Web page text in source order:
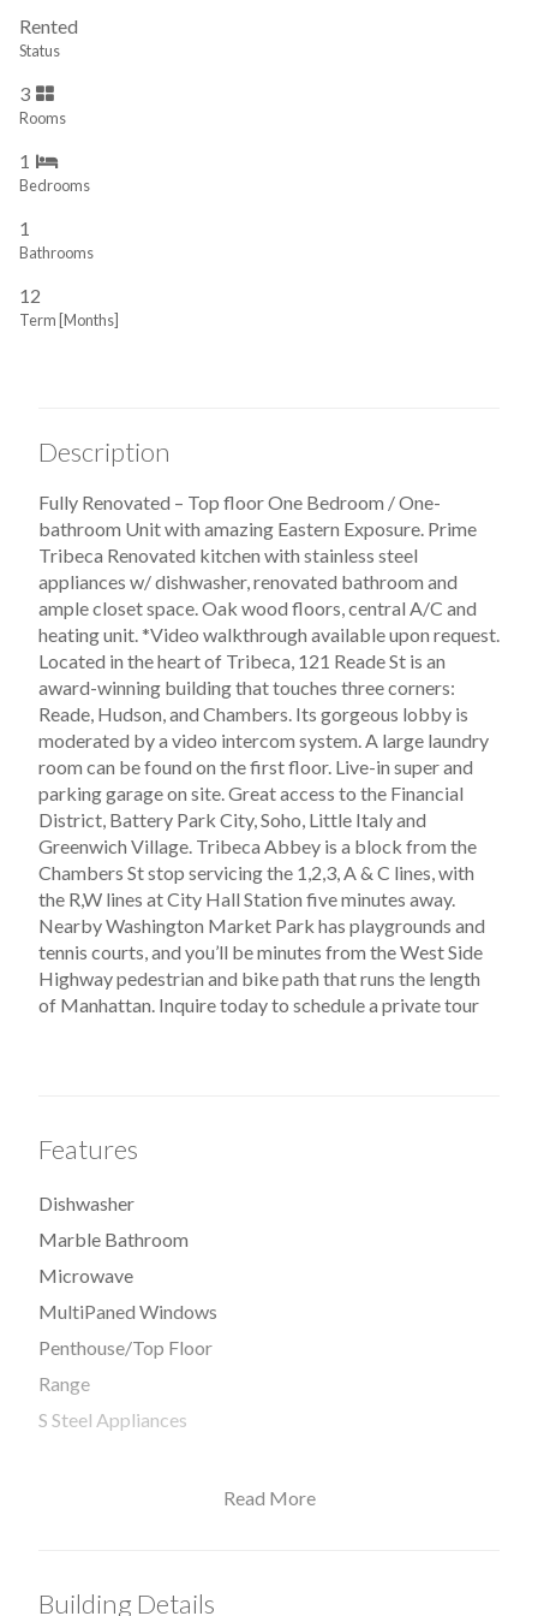
Rented
Status
3
Rooms
1
Bedrooms
1
Bathrooms
12
Term [Months]
Description
Fully Renovated – Top floor One Bedroom / One-
bathroom Unit with amazing Eastern Exposure. Prime
Tribeca Renovated kitchen with stainless steel
appliances w/ dishwasher, renovated bathroom and
ample closet space. Oak wood floors, central A/C and
heating unit. *Video walkthrough available upon request.
Located in the heart of Tribeca, 121 Reade St is an
award-winning building that touches three corners:
Reade, Hudson, and Chambers. Its gorgeous lobby is
moderated by a video intercom system. A large laundry
room can be found on the first floor. Live-in super and
parking garage on site. Great access to the Financial
District, Battery Park City, Soho, Little Italy and
Greenwich Village. Tribeca Abbey is a block from the
Chambers St stop servicing the 1,2,3, A & C lines, with
the R,W lines at City Hall Station five minutes away.
Nearby Washington Market Park has playgrounds and
tennis courts, and you’ll be minutes from the West Side
Highway pedestrian and bike path that runs the length
of Manhattan. Inquire today to schedule a private tour
Features
Dishwasher
Marble Bathroom
Microwave
MultiPaned Windows
Penthouse/Top Floor
Range
S Steel Appliances
Read More
Building Details